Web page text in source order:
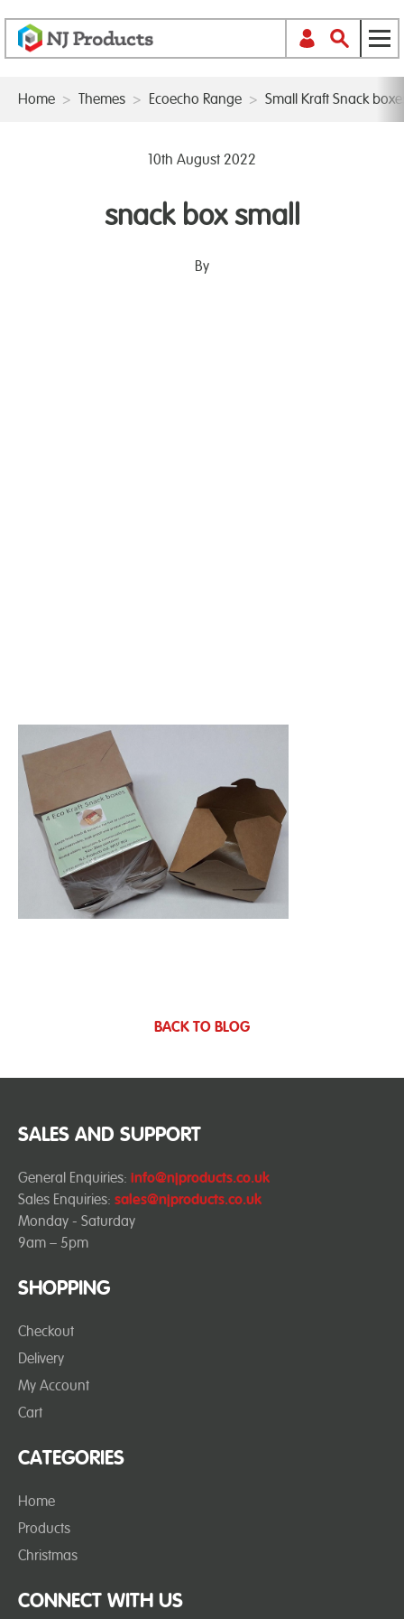
Home > Themes > Ecoecho Range > Small Kraft Snack
10th August 2022
snack box small
By
BACK TO BLOG
SHOPPING
Checkout
Delivery
My Account
Cart
CATEGORIES
Home
Products
Christmas
SALES AND SUPPORT
General Enquiries: info@njproducts.co.uk
Sales Enquiries: sales@njproducts.co.uk
Monday - Saturday
9am – 5pm
CONNECT WITH US